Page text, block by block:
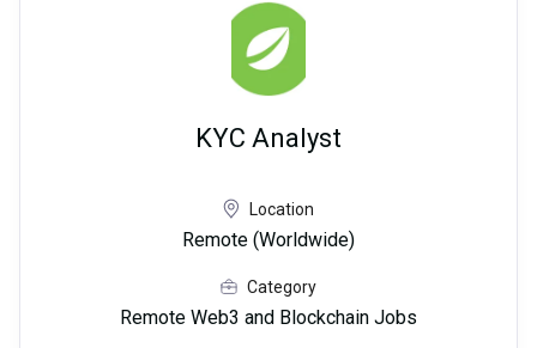
KYC Analyst
Location
Remote (Worldwide)
Category
Remote Web3 and Blockchain Jobs